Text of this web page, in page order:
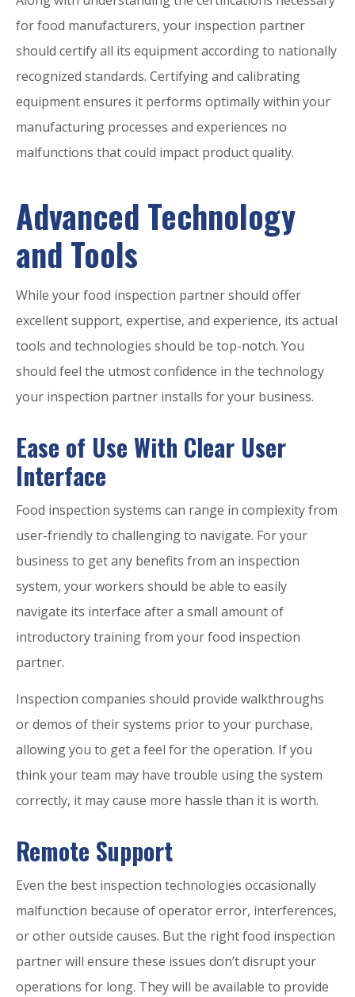
for food manufacturers, your inspection partner
should certify all its equipment according to nationally
recognized standards. Certifying and calibrating
equipment ensures it performs optimally within your
manufacturing processes and experiences no
malfunctions that could impact product quality.
Advanced Technology
and Tools
While your food inspection partner should offer
excellent support, expertise, and experience, its actual
tools and technologies should be top-notch. You
should feel the utmost confidence in the technology
your inspection partner installs for your business.
Ease of Use With Clear User
Interface
Food inspection systems can range in complexity from
user-friendly to challenging to navigate. For your
business to get any benefits from an inspection
system, your workers should be able to easily
navigate its interface after a small amount of
introductory training from your food inspection
partner.
Inspection companies should provide walkthroughs
or demos of their systems prior to your purchase,
allowing you to get a feel for the operation. If you
think your team may have trouble using the system
correctly, it may cause more hassle than it is worth.
Remote Support
Even the best inspection technologies occasionally
malfunction because of operator error, interferences,
or other outside causes. But the right food inspection
partner will ensure these issues don’t disrupt your
operations for long. They will be available to provide